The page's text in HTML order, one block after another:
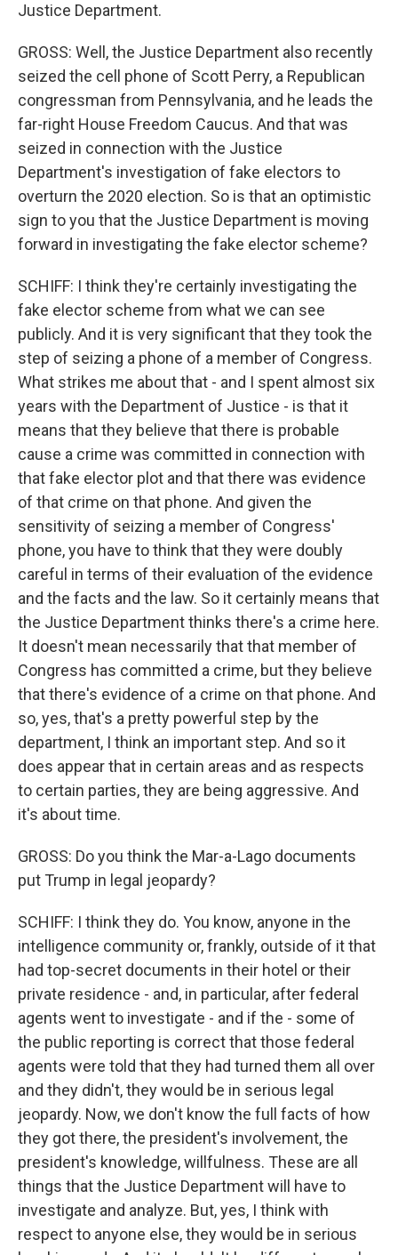
Justice Department.
GROSS: Well, the Justice Department also recently
seized the cell phone of Scott Perry, a Republican
congressman from Pennsylvania, and he leads the
far-right House Freedom Caucus. And that was
seized in connection with the Justice
Department's investigation of fake electors to
overturn the 2020 election. So is that an optimistic
sign to you that the Justice Department is moving
forward in investigating the fake elector scheme?
SCHIFF: I think they're certainly investigating the
fake elector scheme from what we can see
publicly. And it is very significant that they took the
step of seizing a phone of a member of Congress.
What strikes me about that - and I spent almost six
years with the Department of Justice - is that it
means that they believe that there is probable
cause a crime was committed in connection with
that fake elector plot and that there was evidence
of that crime on that phone. And given the
sensitivity of seizing a member of Congress'
phone, you have to think that they were doubly
careful in terms of their evaluation of the evidence
and the facts and the law. So it certainly means that
the Justice Department thinks there's a crime here.
It doesn't mean necessarily that that member of
Congress has committed a crime, but they believe
that there's evidence of a crime on that phone. And
so, yes, that's a pretty powerful step by the
department, I think an important step. And so it
does appear that in certain areas and as respects
to certain parties, they are being aggressive. And
it's about time.
GROSS: Do you think the Mar-a-Lago documents
put Trump in legal jeopardy?
SCHIFF: I think they do. You know, anyone in the
intelligence community or, frankly, outside of it that
had top-secret documents in their hotel or their
private residence - and, in particular, after federal
agents went to investigate - and if the - some of
the public reporting is correct that those federal
agents were told that they had turned them all over
and they didn't, they would be in serious legal
jeopardy. Now, we don't know the full facts of how
they got there, the president's involvement, the
president's knowledge, willfulness. These are all
things that the Justice Department will have to
investigate and analyze. But, yes, I think with
respect to anyone else, they would be in serious